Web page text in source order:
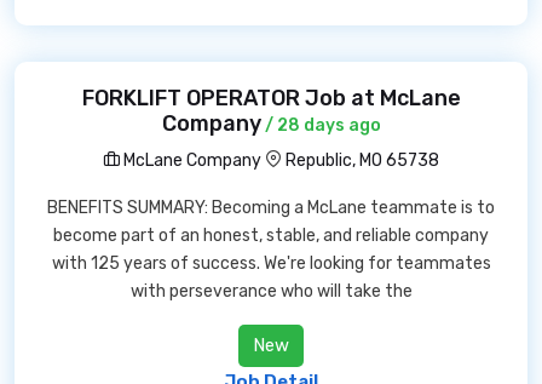
FORKLIFT OPERATOR Job at McLane
Company/ 28 days ago
McLane Company
Republic, MO 65738
BENEFITS SUMMARY: Becoming a McLane teammate is to
become part of an honest, stable, and reliable company
with 125 years of success. We're looking for teammates
with perseverance who will take the
New